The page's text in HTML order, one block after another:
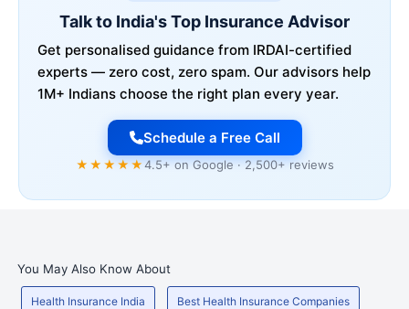
Talk to India's Top Insurance Advisor
Get personalised guidance from IRDAI-certified
experts — zero cost, zero spam. Our advisors help
1M+ Indians choose the right plan every year.
Schedule a Free Call
★★★★★4.5+ on Google · 2,500+ reviews
You May Also Know About
Health Insurance India Best Health Insurance Companies